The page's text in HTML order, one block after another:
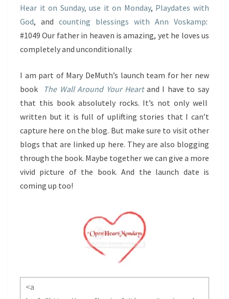
Hear it on Sunday, use it on Monday, Playdates with
God, and counting blessings with Ann Voskamp:
#1049 Our father in heaven is amazing, yet he loves us
completely and unconditionally.
I am part of Mary DeMuth’s launch team for her new
book
The Wall Around Your Heartand I have to say
that this book absolutely rocks. It’s not only well
written but it is full of uplifting stories that I can’t
capture here on the blog. But make sure to visit other
blogs that are linked up here. They are also blogging
through the book. Maybe together we can give a more
vivid picture of the book. And the launch date is
coming up too!